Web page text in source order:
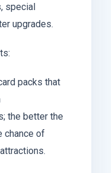
special
upgrades.
packs that
the better the
chance of